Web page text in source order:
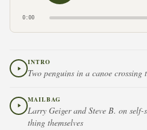
0:00
INTRO
Two penguins in a canoe crossing
MAILBAG
Larry Geiger and Steve B. on
thing themselves